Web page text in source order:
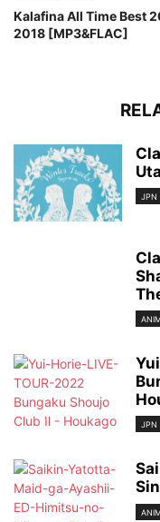
Kalafina All Time Best
2018 [MP3&FLAC]
JPN
JPN